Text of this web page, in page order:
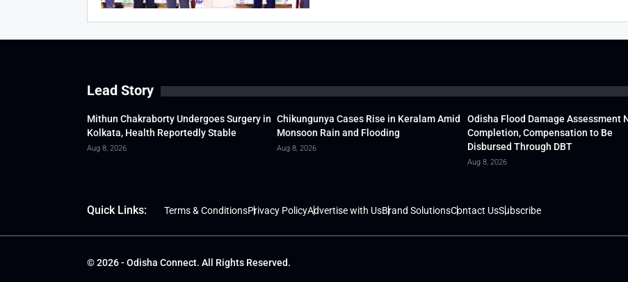
Lead Story
Mithun Chakraborty Undergoes Surgery in
Kolkata, Health Reportedly Stable
Aug 8, 2026
Chikungunya Cases Rise in Keralam Amid
Monsoon Rain and Flooding
Aug 8, 2026
Odisha Flood Damage Assessment
Completion, Compensation to Be
Disbursed Through DBT
Aug 8, 2026
Quick Links: Terms & ConditionsPrivacy PolicyAdvertise with UsBrand SolutionsContact UsSubscribe
© 2026 - Odisha Connect. All Rights Reserved.